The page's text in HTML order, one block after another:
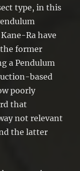
type, in this
Ra have
former
a Pendulum
based
poorly
that
not relevant
the latter